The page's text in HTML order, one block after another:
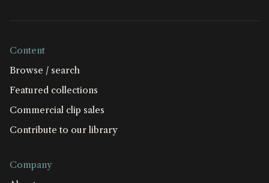
Content
Browse / search
Featured collections
Commercial clip sales
Contribute to our library
Company